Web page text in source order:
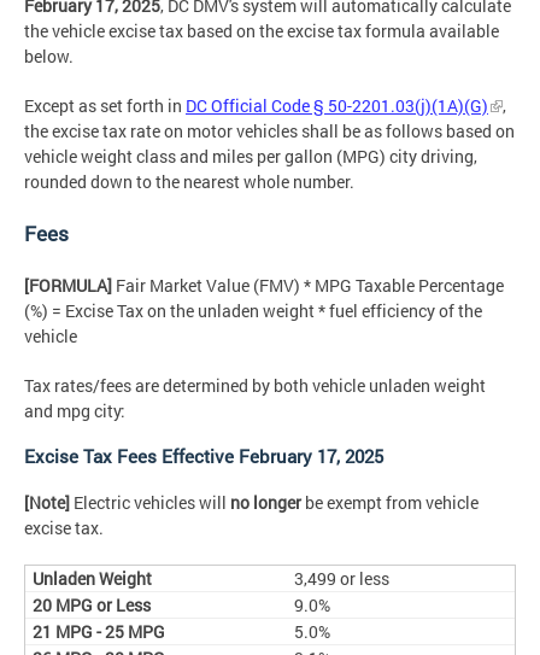
February 17, 2025, DC DMV's system will automatically calculate
the vehicle excise tax based on the excise tax formula available
below.
Except as set forth in DC Official Code § 50-2201.03(j)(1A)(G)
,
the excise tax rate on motor vehicles shall be as follows based on
vehicle weight class and miles per gallon (MPG) city driving,
rounded down to the nearest whole number.
Fees
[FORMULA] Fair Market Value (FMV) * MPG Taxable Percentage
(%) = Excise Tax on the unladen weight * fuel efficiency of the
vehicle
Tax rates/fees are determined by both vehicle unladen weight
and mpg city:
Excise Tax Fees Effective February 17, 2025
[Note] Electric vehicles will no longerbe exempt from vehicle
excise tax.
3,499 or less
9.0%
5.0%